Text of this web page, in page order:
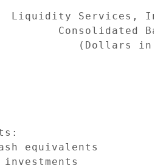
Liquidity Services,
Consolidated
(Dollars in
equivalents
investments